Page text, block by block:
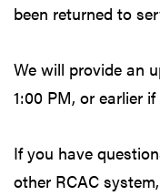
been returned to
We will provide an
1:00 PM, or earlier
If you have
other RCAC